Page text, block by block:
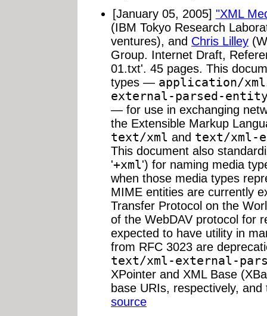
[January 05, 2005] "XML
(IBM Tokyo Research
ventures), and Chris Lilley
Group. Internet Draft,
01.txt'. 45 pages. This
types — application/xml
external-parsed-
— for use in exchanging
the Extensible Markup
text/xml and text/xml-
This document also
'+xml') for naming media
when those media types
MIME entities are currently
Transfer Protocol on the
of the WebDAV protocol for
expected to have utility in
from RFC 3023 are
text/xml-external-
XPointer and XML Base
base URIs, respectively,
source